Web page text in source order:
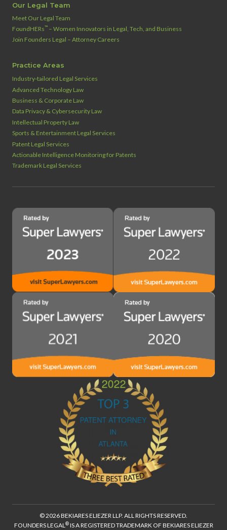
Our Legal Team
Meet Our Legal Team
FoundHERs™ – Women Innovators in Legal, Tech, and Business
Join Founders Legal – Attorney Careers
Practice Areas
Industry‑tailored Legal Services
Advanced Technology Law
Business & Corporate Law
Data Privacy & Cybersecurity Law
Intellectual Property Law
Sports & Entertainment Legal Services
Patent Legal Services
Actionable Intelligence Monitoring for Patents
Trademark Legal Services
© 2026 BEKIARES ELIEZER LLP. ALL RIGHTS RESERVED.
FOUNDERS LEGAL®IS A REGISTERED TRADEMARK OF BEKIARES ELIEZER